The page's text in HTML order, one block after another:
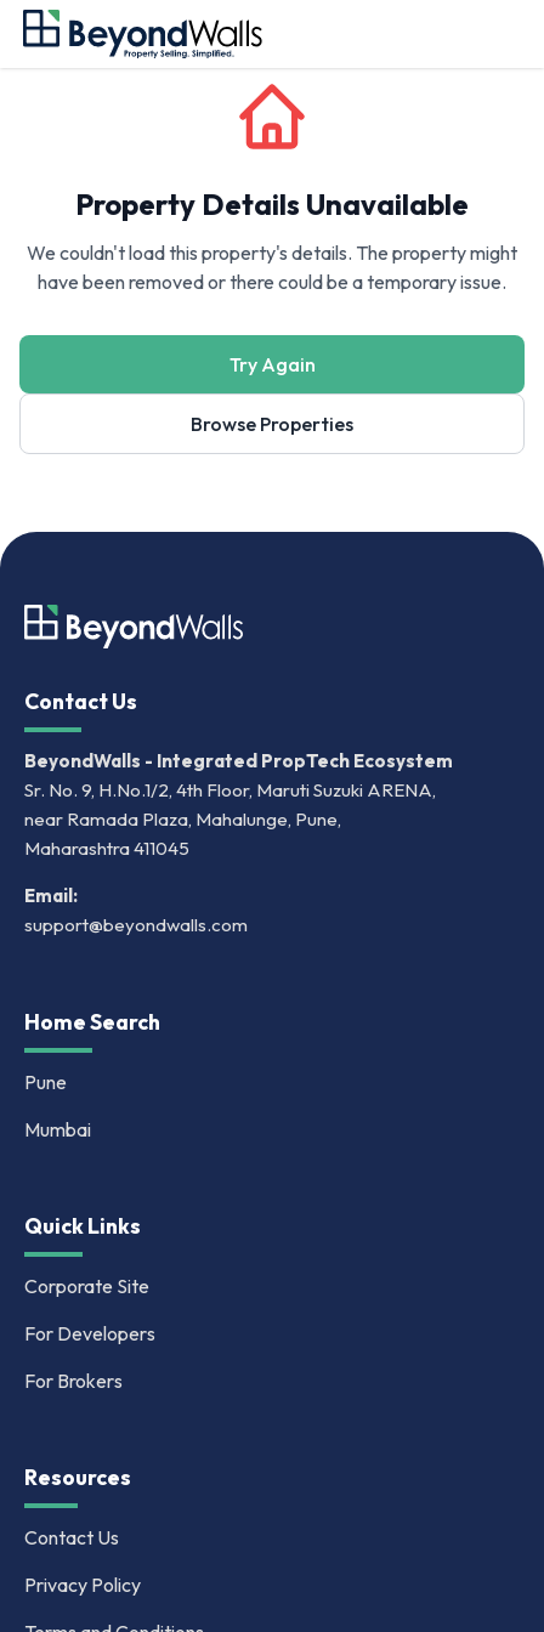
Property Details Unavailable
We couldn't load this property's details. The property might
have been removed or there could be a temporary issue.
Try Again
Browse Properties
Contact Us
BeyondWalls - Integrated PropTech Ecosystem
Sr. No. 9, H.No.1/2, 4th Floor, Maruti Suzuki ARENA,
near Ramada Plaza, Mahalunge, Pune,
Maharashtra 411045
Email:
support@beyondwalls.com
Home Search
Pune
Mumbai
Quick Links
Corporate Site
For Developers
For Brokers
Resources
Contact Us
Privacy Policy